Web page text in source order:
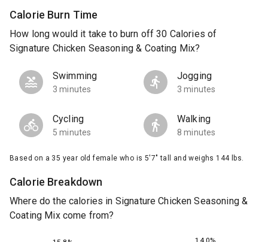
Calorie Burn Time
How long would it take to burn off 30 Calories of
Signature Chicken Seasoning & Coating Mix?
Swimming
3 minutes
Jogging
3 minutes
Cycling
5 minutes
Walking
8 minutes
Based on a 35 year old female who is 5'7" tall and weighs 144 lbs.
Calorie Breakdown
Where do the calories in Signature Chicken Seasoning &
Coating Mix come from?
14.0%